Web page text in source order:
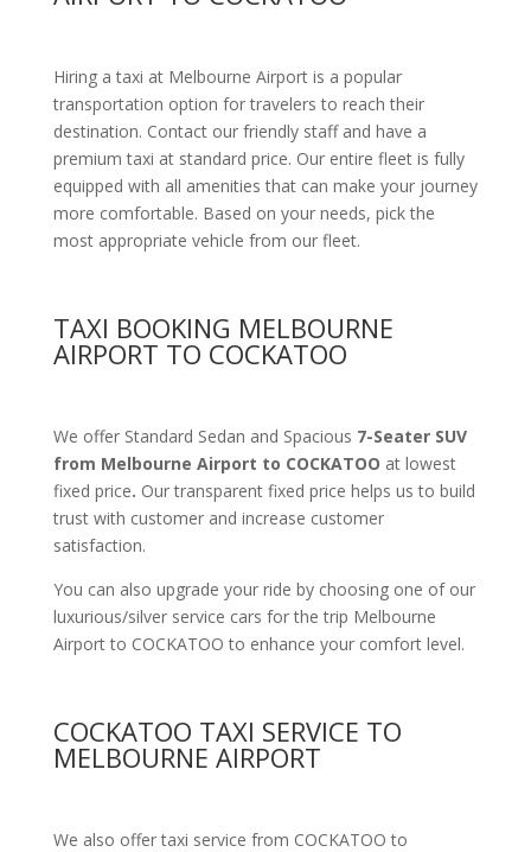
Hiring a taxi at Melbourne Airport is a popular
transportation option for travelers to reach their
destination. Contact our friendly staff and have a
premium taxi at standard price. Our entire fleet is fully
equipped with all amenitiesthat can make your journey
more comfortable. Based on your needs, pick the
most appropriate vehicle from our fleet.
TAXI BOOKING MELBOURNE
AIRPORT TO COCKATOO
We offer Standard Sedan and Spacious 7-Seater SUV
from Melbourne Airport to COCKATOO at lowest
fixed price. Our transparent fixed price helps us to build
trust with customer and increase customer
satisfaction.
You can also upgrade your ride by choosing one of our
luxurious/silver service cars for the trip Melbourne
Airport to COCKATOO to enhance your comfort level.
COCKATOO TAXI SERVICE TO
MELBOURNE AIRPORT
We also offer taxi service from COCKATOO to